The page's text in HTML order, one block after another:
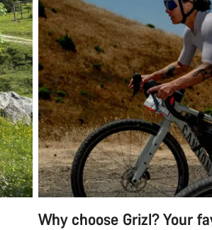
Why choose Grizl? Your
Our